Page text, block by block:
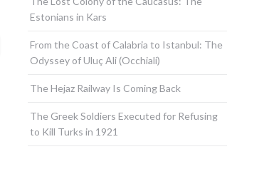
Estonians in Kars
From the Coast of Calabria to Istanbul: The
Odyssey of Uluç Ali (Occhiali)
The Hejaz Railway Is Coming Back
The Greek Soldiers Executed for Refusing
to Kill Turks in 1921